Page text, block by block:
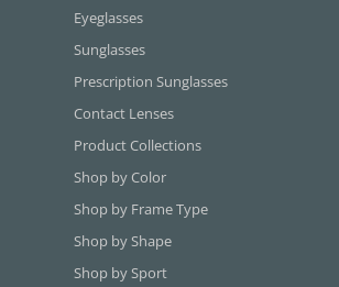
Eyeglasses
Sunglasses
Prescription Sunglasses
Contact Lenses
Product Collections
Shop by Color
Shop by Frame Type
Shop by Shape
Shop by Sport